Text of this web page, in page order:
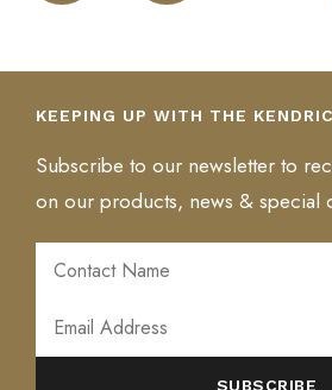
KEEPING UP WITH THE
Subscribe to our newsletter to
on our products, news & special